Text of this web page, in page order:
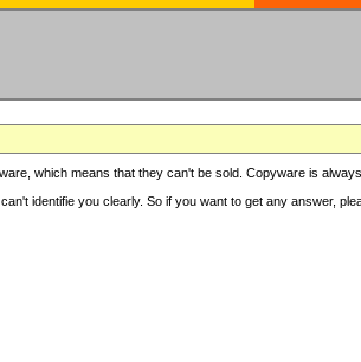
which means that they can't be sold. Copyware is
identifie you clearly. So if you want to get any answer,